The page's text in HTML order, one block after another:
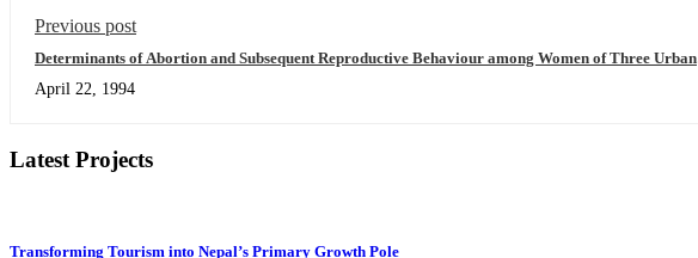
Previous post
Determinants of Abortion and Subsequent Reproductive Behaviour among Women of Three Urban
April 22, 1994
Latest Projects
Transforming Tourism into Nepal’s Primary Growth Pole